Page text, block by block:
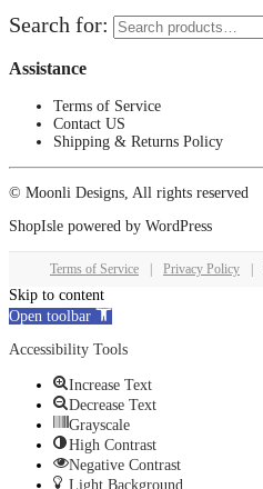
Search for:
Assistance
Terms of Service
Contact US
Shipping & Returns Policy
© Moonli Designs, All rights reserved
ShopIsle powered by WordPress
Terms of Service Privacy Policy
Skip to content
Open toolbar
Accessibility Tools
Increase Text
Decrease Text
Grayscale
High Contrast
Negative Contrast
Light Background